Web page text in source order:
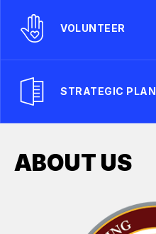
VOLUNTEER
STRATEGIC PLAN
ABOUT US